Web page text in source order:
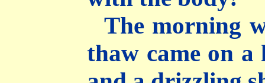
The morning
thaw came on